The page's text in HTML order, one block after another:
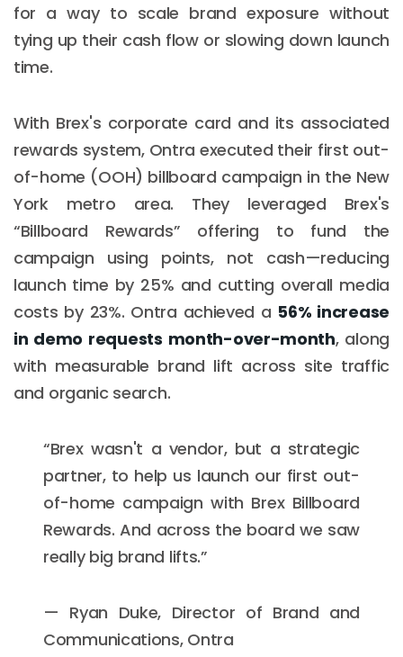
for a way to scale brand exposure without
tying up their cash flow or slowing down launch
time.
With Brex's corporate card and its associated
rewards system, Ontra executed their first out-
of-home (OOH) billboard campaign in the New
York metro area. They leveraged Brex's
“Billboard Rewards” offering to fund the
campaign using points, not cash—reducing
launch time by 25% and cutting overall media
costs by 23%. Ontra achieved a 56% increase
in demo requests month-over-month, along
with measurable brand lift across site traffic
and organic search.
“Brex wasn't a vendor, but a strategic
partner, to help us launch our first out-
of-home campaign with Brex Billboard
Rewards. And across the board we saw
really big brand lifts.”
— Ryan Duke, Director of Brand and
Communications, Ontra